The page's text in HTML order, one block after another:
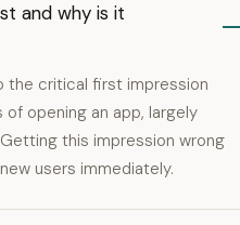
and why is it
critical first impression
opening an app, largely
this impression wrong
users immediately.